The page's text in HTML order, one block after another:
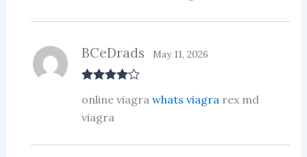
out of 5
BCeDrads May 11, 2026
online viagra whats viagrarex md
viagra